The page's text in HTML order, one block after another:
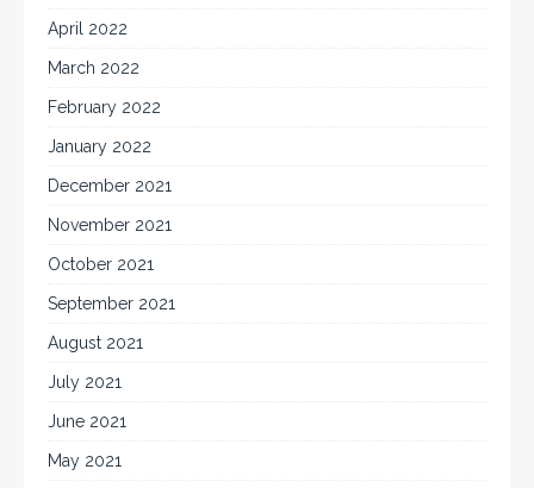
April 2022
March 2022
February 2022
January 2022
December 2021
November 2021
October 2021
September 2021
August 2021
July 2021
June 2021
May 2021